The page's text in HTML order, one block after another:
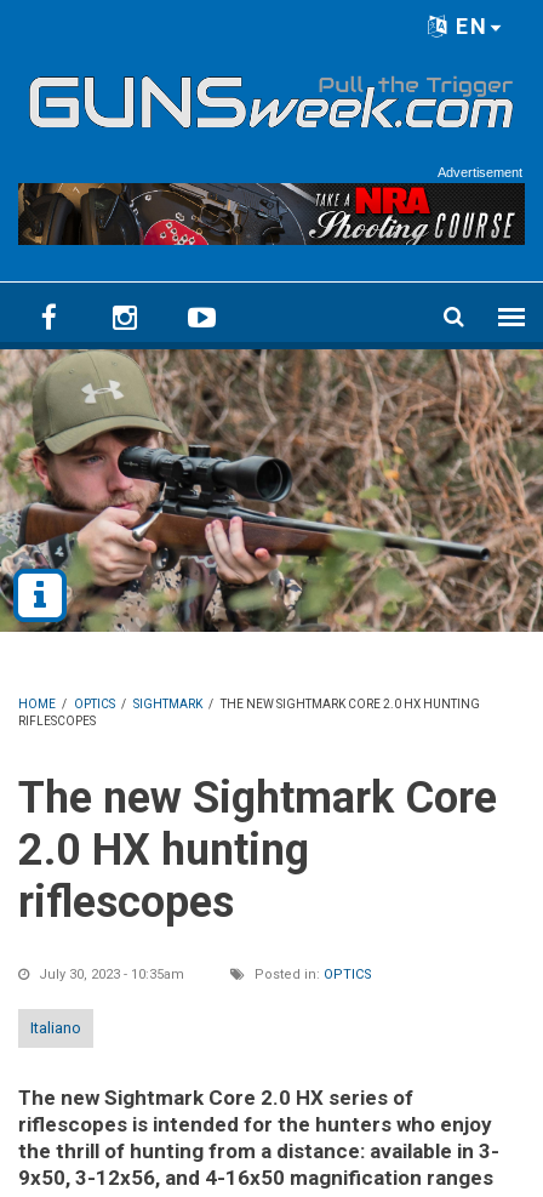
EN
Advertisement
HOME / OPTICS / SIGHTMARK / THE NEW SIGHTMARK CORE 2.0 HX HUNTING
RIFLESCOPES
The new Sightmark Core
2.0 HX hunting
riflescopes
July 30, 2023 - 10:35am Posted in: OPTICS
Italiano
The new Sightmark Core 2.0 HX series of
riflescopes is intended for the hunters who enjoy
the thrill of hunting from a distance: available in 3-
9x50, 3-12x56, and 4-16x50 magnification ranges